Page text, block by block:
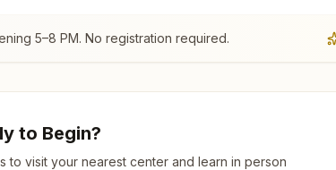
5–8 PM. No registration required.
to Begin?
to visit your nearest center and learn in person